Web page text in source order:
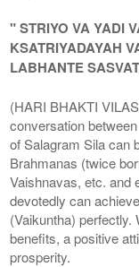
" STRIYO VA YADI
KSATRIYADAYAH
LABHANTE
(HARI BHAKTI
conversation
of Salagram Sila can
Brahmanas (twice
Vaishnavas, etc. and
devotedly can
(Vaikuntha) perfectly.
benefits, a positive
prosperity.